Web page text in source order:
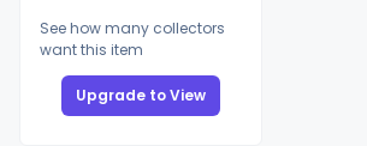
See how many collectors
want this item
Upgrade to View